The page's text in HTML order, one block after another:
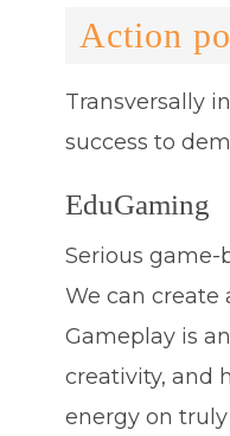
Action
Transversally
success to
EduGaming
Serious
We can create
Gameplay is
creativity, and
energy on